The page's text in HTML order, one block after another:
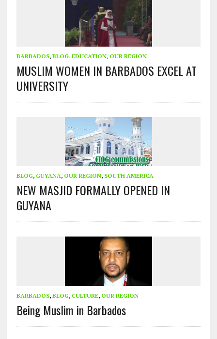
BARBADOS, BLOG, EDUCATION, OUR REGION
MUSLIM WOMEN IN BARBADOS EXCEL AT
UNIVERSITY
BLOG, GUYANA, OUR REGION, SOUTH AMERICA
NEW MASJID FORMALLY OPENED IN
GUYANA
BARBADOS, BLOG, CULTURE, OUR REGION
Being Muslim in Barbados